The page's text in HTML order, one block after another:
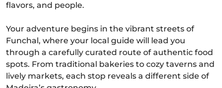
flavors, and people.
Your adventure begins in the vibrant streets of
Funchal, where your local guide will lead you
through a carefully curated route of authentic food
spots. From traditional bakeries to cozy taverns and
lively markets, each stop reveals a different side of